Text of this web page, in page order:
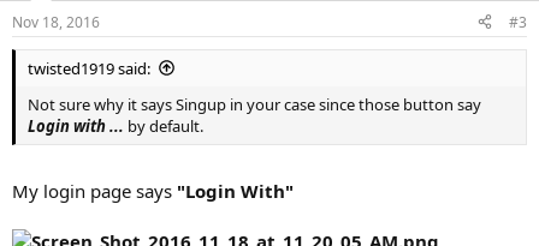
Nov 18, 2016 #3
twisted1919 said:
Not sure why it says Singup in your case since those button say
Login with ... by default.
My login page says "Login With"